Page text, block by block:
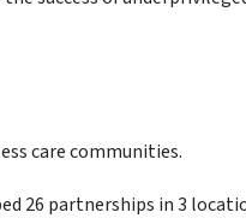
care communities.
26 partnerships in 3